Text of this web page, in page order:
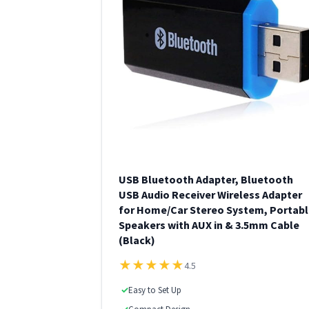
USB Bluetooth Adapter, Bluetooth
USB Audio Receiver Wireless Adapter
for Home/Car Stereo System,
Speakers with AUX in & 3.5mm Cable
(Black)
★★★★★4.5
✓Easy to Set Up